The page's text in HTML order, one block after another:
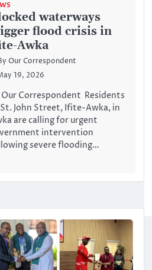
waterways
flood crisis in
Awka
Our Correspondent
19, 2026
Our Correspondent Residents
John Street, Ifite-Awka, in
are calling for urgent
intervention
severe flooding…